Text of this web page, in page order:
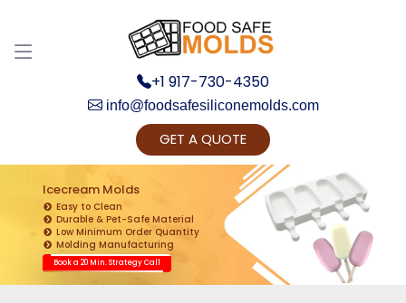
+1 917-730-4350
info@foodsafesiliconemolds.com
GET A QUOTE
Icecream Molds
Easy to Clean
Durable & Pet-Safe Material
Low Minimum Order Quantity
Molding Manufacturing
Book a 20 Min. Strategy Call
Get Ready to change your Product Vision into
Realty...
Yes, Let's Connect for Zoom Call